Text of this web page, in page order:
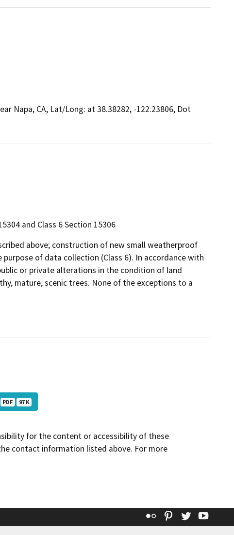
Napa, CA, Lat/Long: at 38.38282, -122.23806, Dot
and Class 6 Section 15306
above; construction of new small weatherproof
of data collection (Class 6). In accordance with
or private alterations in the condition of land
mature, scenic trees. None of the exceptions to a
PDF 97 K
for the content or accessibility of these
contact information listed above. For more
Flickr Pinterest
Twitter